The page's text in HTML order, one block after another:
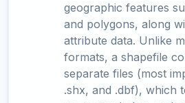
geographic features
and polygons, along
attribute data. Unlike
formats, a shapefile
separate files (most
.shx, and .dbf), which